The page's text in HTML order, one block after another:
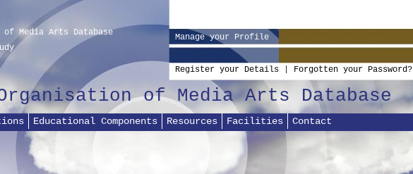
Media Arts Database
Manage your Profile
Register your Details Forgotten your Password?
of Media Arts Database
Educational Components Resources Facilities Contact